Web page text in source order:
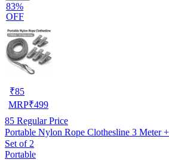
83%
OFF
₹85
MRP₹499
85 Regular Price
Portable Nylon Rope Clothesline 3 Meter
Set of 2
Portable